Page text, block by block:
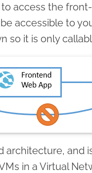
access the
accessible to
so it is only
architecture, and
in a Virtual